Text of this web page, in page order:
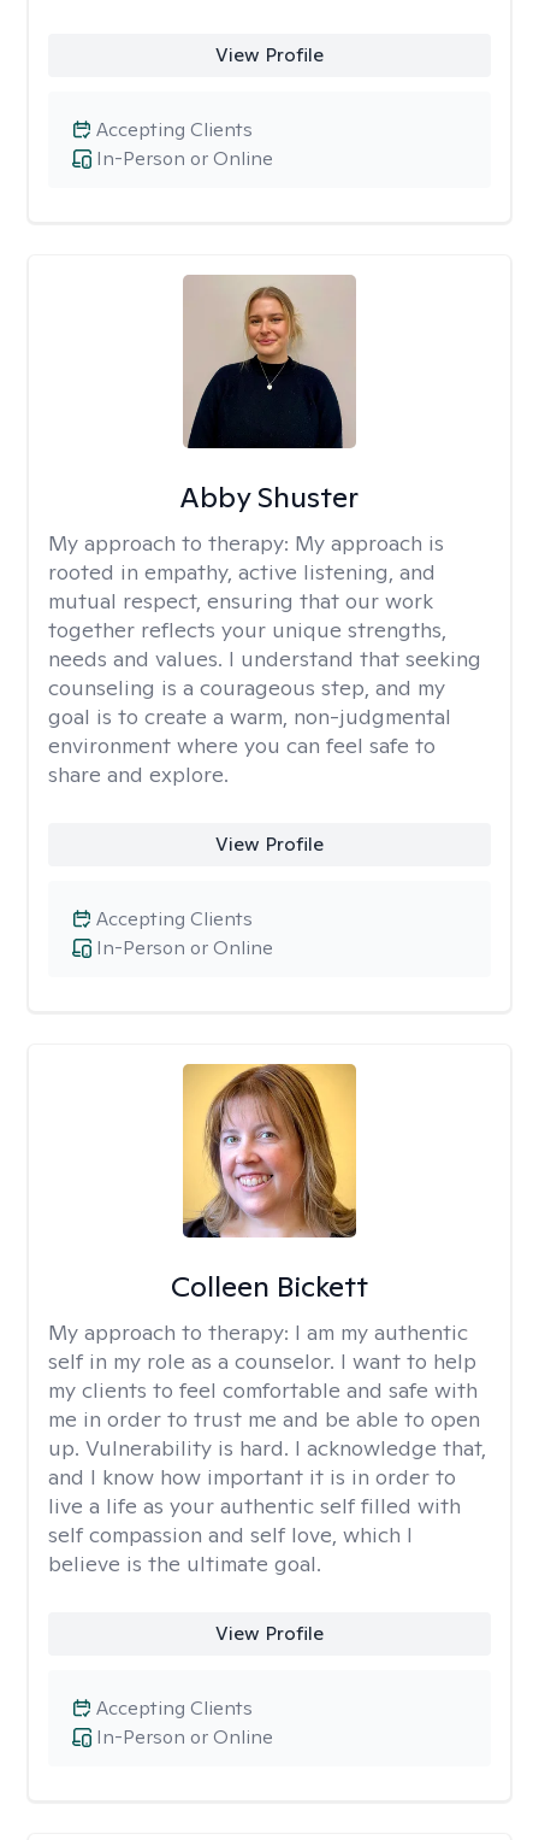
View Profile
In-Person or Online
Accepting Clients
Abby Shuster
My approach to therapy: My approach is
rooted in empathy, active listening, and
mutual respect, ensuring that our work
together reflects your unique strengths,
needs and values. I understand that seeking
counseling is a courageous step, and my
goal is to create a warm, non-judgmental
environment where you can feel safe to
share and explore.
View Profile
In-Person or Online
Accepting Clients
Colleen Bickett
My approach to therapy: I am my authentic
self in my role as a counselor. I want to help
my clients to feel comfortable and safe with
me in order to trust me and be able to open
up. Vulnerability is hard. I acknowledge that,
and I know how important it is in order to
live a life as your authentic self filled with
self compassion and self love, which I
believe is the ultimate goal.
View Profile
In-Person or Online
Accepting Clients